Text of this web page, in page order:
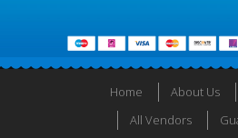
Home About Us
All Vendors